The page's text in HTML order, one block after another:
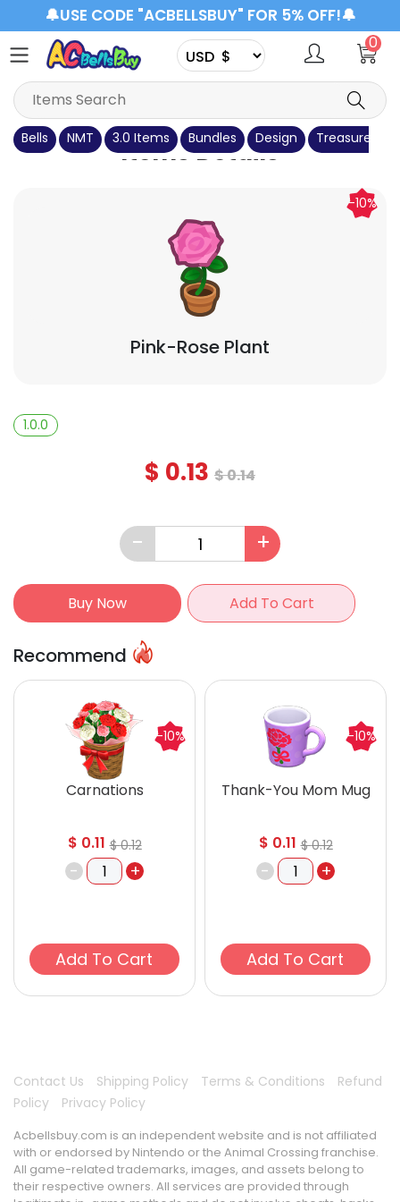
🔔USE CODE "ACBELLSBUY" FOR 5% OFF!🔔
0
Bells NMT 3.0 Items Bundles Design Treasure
Items Details
-10%
Pink-Rose Plant
1.0.0
$ 0.13 $0.14
- +
Buy Now Add To Cart
Recommend
Carnations
$ 0.11 $0.12
- +
Add To Cart
-10%
Thank-You Mom Mug
$ 0.11 $0.12
- +
Add To Cart
-10%
Contact Us Shipping Policy Terms & Conditions
Refund
Policy
Privacy Policy
Acbellsbuy.com is an independent website and is not affiliated
with or endorsed by Nintendo or the Animal Crossing franchise.
All game-related trademarks, images, and assets belong to
their respective owners. All services are provided through